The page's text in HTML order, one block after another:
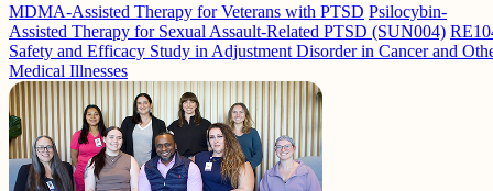
MDMA-Assisted Therapy for Veterans with PTSD Psilocybin-
Assisted Therapy for Sexual Assault-Related PTSD (SUN004)
Safety and Efficacy Study in Adjustment Disorder in Cancer and
Medical Illnesses